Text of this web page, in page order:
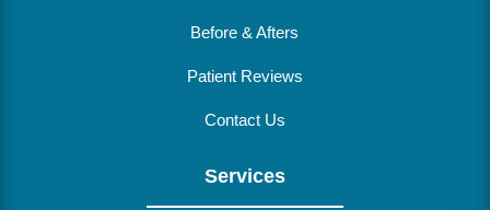
Before & Afters
Patient Reviews
Contact Us
Services